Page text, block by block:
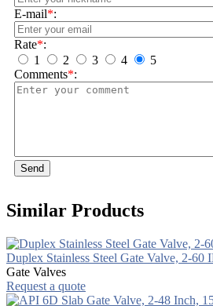
E-mail*:
Rate*:
1
2 3 4
5
Comments*:
Send
Similar Products
Duplex Stainless Steel Gate Valve, 2-
Gate Valves
Request a quote